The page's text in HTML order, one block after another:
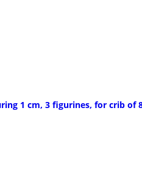
1 cm, 3 figurines, for crib of